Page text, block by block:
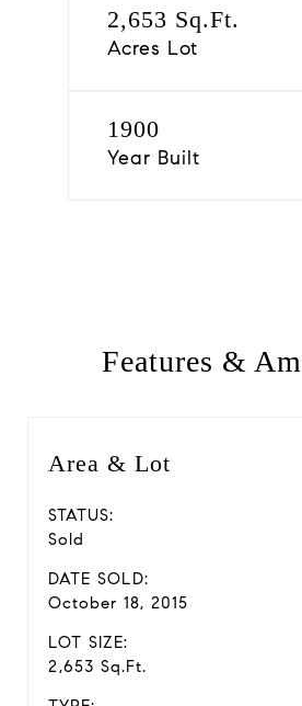
2,653 Sq.Ft.
Acres Lot
1900
Year Built
Features &
Area & Lot
STATUS:
Sold
DATE SOLD:
October 18, 2015
LOT SIZE:
2,653 Sq.Ft.